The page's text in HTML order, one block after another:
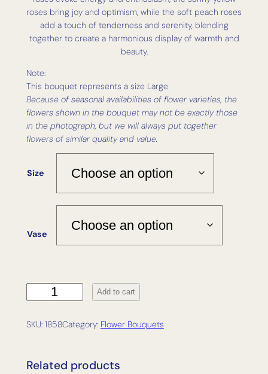
roses bring joy and optimism, while the soft peach roses
add a touch of tenderness and serenity, blending
together to create a harmonious display of warmth and
beauty.
Note:
This bouquet represents a size Large
Because of seasonal availabilities of flower varieties, the
flowers shown in the bouquet may not be exactly those
in the photograph, but we will always put together
flowers of similar quality and value.
Size
Vase
a
i
c
Add to cart
SKU: 1858Category: Flower Bouquets
Related products